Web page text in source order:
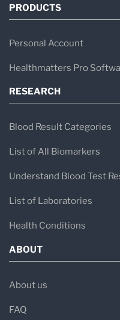
PRODUCTS
Personal Account
Healthmatters Pro
RESEARCH
Blood Result Categories
List of All Biomarkers
Understand Blood Test
List of Laboratories
Health Conditions
ABOUT
About us
FAQ